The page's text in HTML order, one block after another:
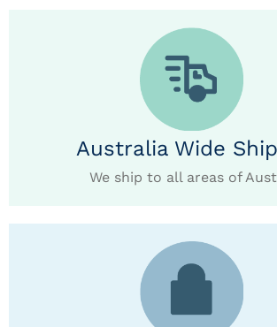
Australia Wide
We ship to all areas of